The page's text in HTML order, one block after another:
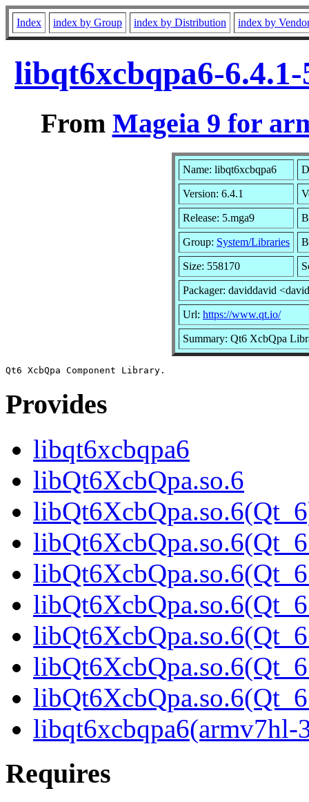
Index index by Group index by Distribution index by
libqt6xcbqpa6-
From Mageia 9 for
Name: libqt6xcbqpa6
Version: 6.4.1
Release: 5.mga9
Group: System/Libraries
Size: 558170
Packager: daviddavid
Url: https://www.qt.io/
Summary: Qt6 XcbQpa
Provides
libqt6xcbqpa6
libQt6XcbQpa.so.6
libqt6xcbqpa6(armv7hl-
Requires